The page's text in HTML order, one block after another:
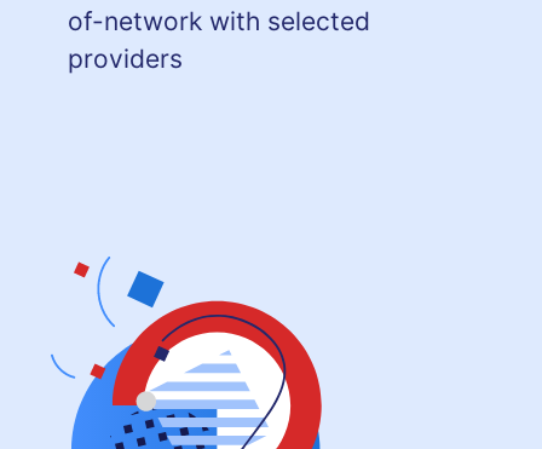
of-network with selected
providers